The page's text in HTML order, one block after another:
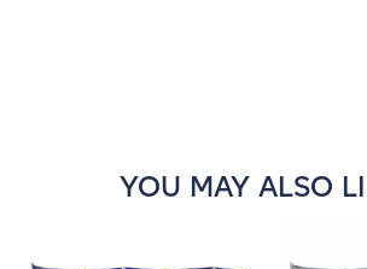
YOU MAY ALSO